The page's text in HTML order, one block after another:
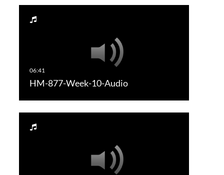
HM-877-Week-10-Audio